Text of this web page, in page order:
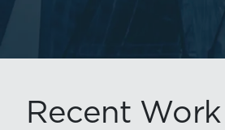
Recent Work